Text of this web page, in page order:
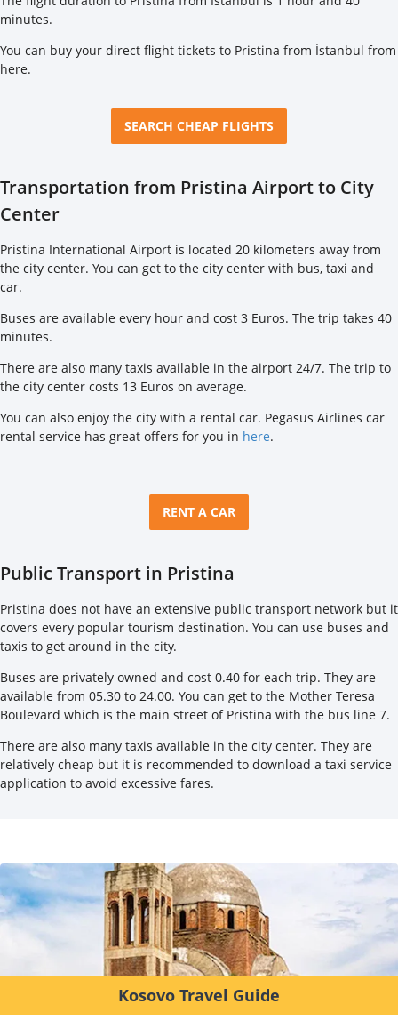
minutes.
You can buy your direct flight tickets to Pristina from İstanbul from
here.
SEARCH CHEAP FLIGHTS
Transportation from Pristina Airport to City
Center
Pristina International Airport is located 20 kilometers away from
the city center. You can get to the city center with bus, taxi and
car.
Buses are available every hour and cost 3 Euros. The trip takes 40
minutes.
There are also many taxis available in the airport 24/7. The trip to
the city center costs 13 Euros on average.
You can also enjoy the city with a rental car. Pegasus Airlines car
rental service has great offers for you in here.
RENT A CAR
Public Transport in Pristina
Pristina does not have an extensive public transport network but it
covers every popular tourism destination. You can use buses and
taxis to get around in the city.
Buses are privately owned and cost 0.40 for each trip. They are
available from 05.30 to 24.00. You can get to the Mother Teresa
Boulevard which is the main street of Pristina with the bus line 7.
There are also many taxis available in the city center. They are
relatively cheap but it is recommended to download a taxi service
application to avoid excessive fares.
Kosovo Travel Guide